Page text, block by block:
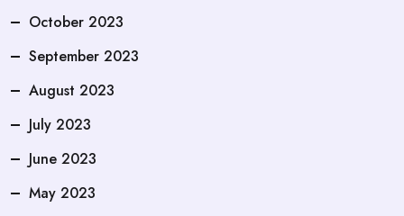
October 2023
September 2023
August 2023
July 2023
June 2023
May 2023